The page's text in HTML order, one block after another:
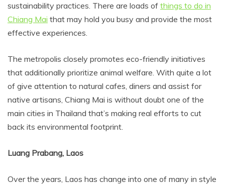
sustainability practices. There are loads of things to do in
Chiang Mai that may hold you busy and provide the most
effective experiences.
The metropolis closely promotes eco-friendly initiatives
that additionally prioritize animal welfare. With quite a lot
of give attention to natural cafes, diners and assist for
native artisans, Chiang Mai is without doubt one of the
main cities in Thailand that’s making real efforts to cut
back its environmental footprint.
Luang Prabang, Laos
Over the years, Laos has change into one of many in style